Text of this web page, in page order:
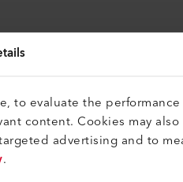
to evaluate the
content. Cookies may
advertising and to
.